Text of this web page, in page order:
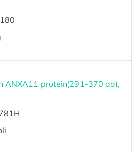
ANXA11 protein(291-370 aa),